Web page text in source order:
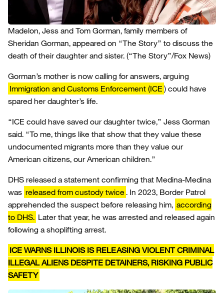
Madelon, Jess and Tom Gorman, family members of
Sheridan Gorman, appeared on “The Story” to discuss the
death of their daughter and sister. (“The Story”/Fox News)
Gorman’s mother is now calling for answers, arguing
Immigration and Customs Enforcement (ICE ) could have
spared her daughter’s life.
“ICE could have saved our daughter twice,” Jess Gorman
said. “To me, things like that show that they value these
undocumented migrants more than they value our
American citizens, our American children.”
DHS released a statement confirming that Medina-Medina
was released from custody twice . In 2023, Border Patrol
apprehended the suspect before releasing him, according
to DHS. Later that year, he was arrested and released again
following a shoplifting arrest.
ICE WARNS ILLINOIS IS RELEASING VIOLENT CRIMINAL
ILLEGAL ALIENS DESPITE DETAINERS, RISKING PUBLIC
SAFETY